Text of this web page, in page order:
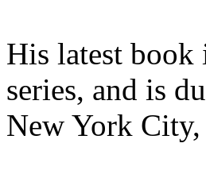
His latest book
series, and is
New York City,